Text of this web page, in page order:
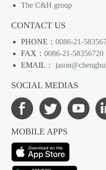
The C&H group
CONTACT US
PHONE：0086-21-
FAX：0086-21-58356720
EMAIL：
SOCIAL MEDIAS
MOBILE APPS